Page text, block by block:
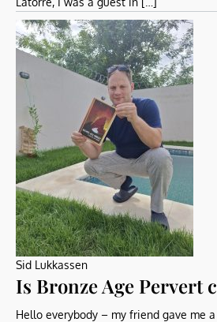
Sid Lukkassen
Is Bronze Age Pervert
Hello everybody – my friend gave me